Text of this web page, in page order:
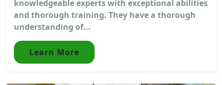
knowledgeable experts with exceptional abilities
and thorough training. They have a thorough
understanding of...
Learn More